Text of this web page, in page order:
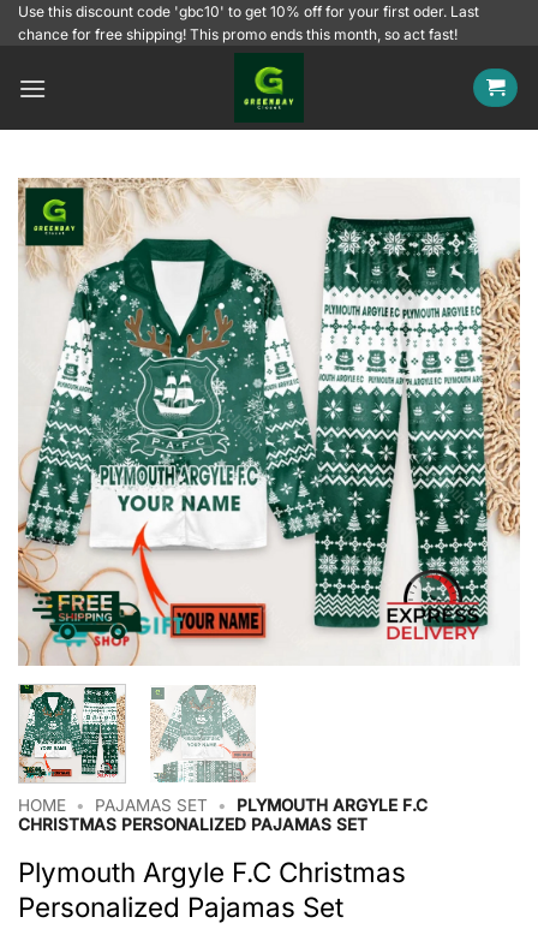
SkipUse this discount code 'gbc10' to get 10% off for your first oder. Last
chance for free shipping! This promo ends this month, so act fast!
HOME • PAJAMAS SET •
PLYMOUTH ARGYLE F.C
CHRISTMAS PERSONALIZED PAJAMAS SET
Plymouth Argyle F.C Christmas
Personalized Pajamas Set